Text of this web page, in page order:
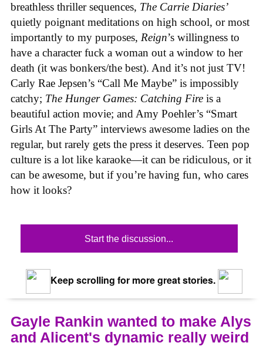
breathless thriller sequences, The Carrie Diaries’
quietly poignant meditations on high school, or most
importantly to my purposes, Reign’s willingness to
have a character fuck a woman out a window to her
death (it was bonkers/the best). And it’s not just TV!
Carly Rae Jepsen’s “Call Me Maybe” is impossibly
catchy; The Hunger Games: Catching Fire is a
beautiful action movie; and Amy Poehler’s “Smart
Girls At The Party” interviews awesome ladies on the
regular, but rarely gets the press it deserves. Teen pop
culture is a lot like karaoke—it can be ridiculous, or it
can be awesome, but if you’re having fun, who cares
how it looks?
Start the discussion...
Keep scrolling for more great stories.
Gayle Rankin wanted to make Alys
and Alicent's dynamic really weird